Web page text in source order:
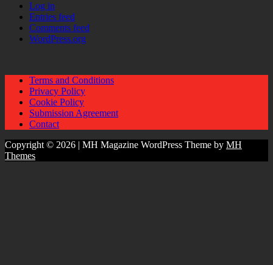
Log in
Entries feed
Comments feed
WordPress.org
Terms and Conditions
Privacy Policy
Cookie Policy
Submission Agreement
Contact
Copyright © 2026 | MH Magazine WordPress Theme by MH
Themes